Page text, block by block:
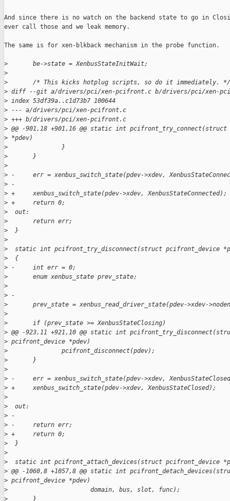
And since there is no watch on the backend state to go in
ever call those and we leak memory.
The same is for xen-blkback mechanism in the probe function.
>
       be->state = XenbusStateInitWait;
>
>
       /* This kicks hotplug scripts, so do it immediately. */
> diff --git a/drivers/pci/xen-pcifront.c b/drivers/pci/xen-
> index 53df39a..c1d73b7 100644
> --- a/drivers/pci/xen-pcifront.c
> +++ b/drivers/pci/xen-pcifront.c
> @@ -901,18 +901,16 @@ static int
> *pdev)
>
               }
>
       }
>
> -     err = xenbus_switch_state(pdev->xdev,
> -
> +     xenbus_switch_state(pdev->xdev, XenbusStateConnected);
> +     return 0;
>
  out:
>
       return err;
>
  }
>
>
static int pcifront_try_disconnect(struct pcifront_device
>
  {
> -     int err = 0;
>
       enum xenbus_state prev_state;
>
> -
>
prev_state = xenbus_read_driver_state(pdev->xdev-
>
>
       if (prev_state >= XenbusStateClosing)
> @@ -923,11 +921,10 @@ static int
> pcifront_device *pdev)
>
               pcifront_disconnect(pdev);
>
       }
>
> -     err = xenbus_switch_state(pdev->xdev,
> +     xenbus_switch_state(pdev->xdev, XenbusStateClosed);
>
>
  out:
> -
> -     return err;
> +     return 0;
>
  }
>
>
static int pcifront_attach_devices(struct pcifront_device
> @@ -1060,8 +1057,8 @@ static int
> pcifront_device *pdev)
>
                       domain, bus, slot, func);
>
       }